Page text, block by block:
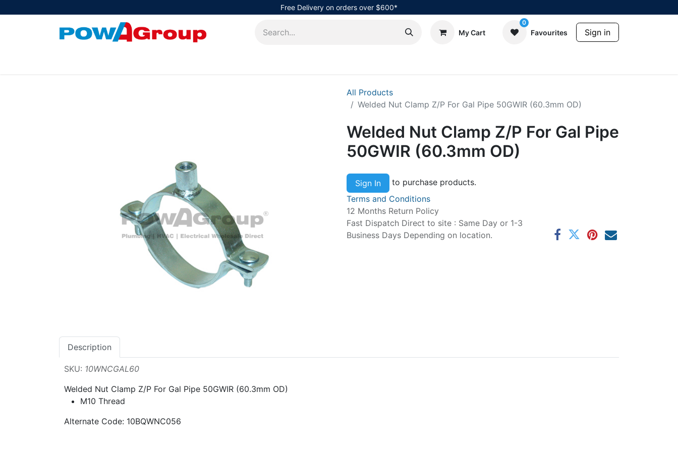
Free Delivery on orders over $600*
My Cart
0
Favourites Sign in
All Products
Welded Nut Clamp Z/P For Gal Pipe 50GWIR (60.3mm OD)
Welded Nut Clamp Z/P For Gal Pipe
50GWIR (60.3mm OD)
Sign In
to purchase products.
Terms and Conditions
12 Months Return Policy
Fast Dispatch Direct to site : Same Day or 1-3
Business Days Depending on location.
Description
SKU: 10WNCGAL60
Welded Nut Clamp Z/P For Gal Pipe 50GWIR (60.3mm OD)
M10 Thread
Alternate Code: 10BQWNC056